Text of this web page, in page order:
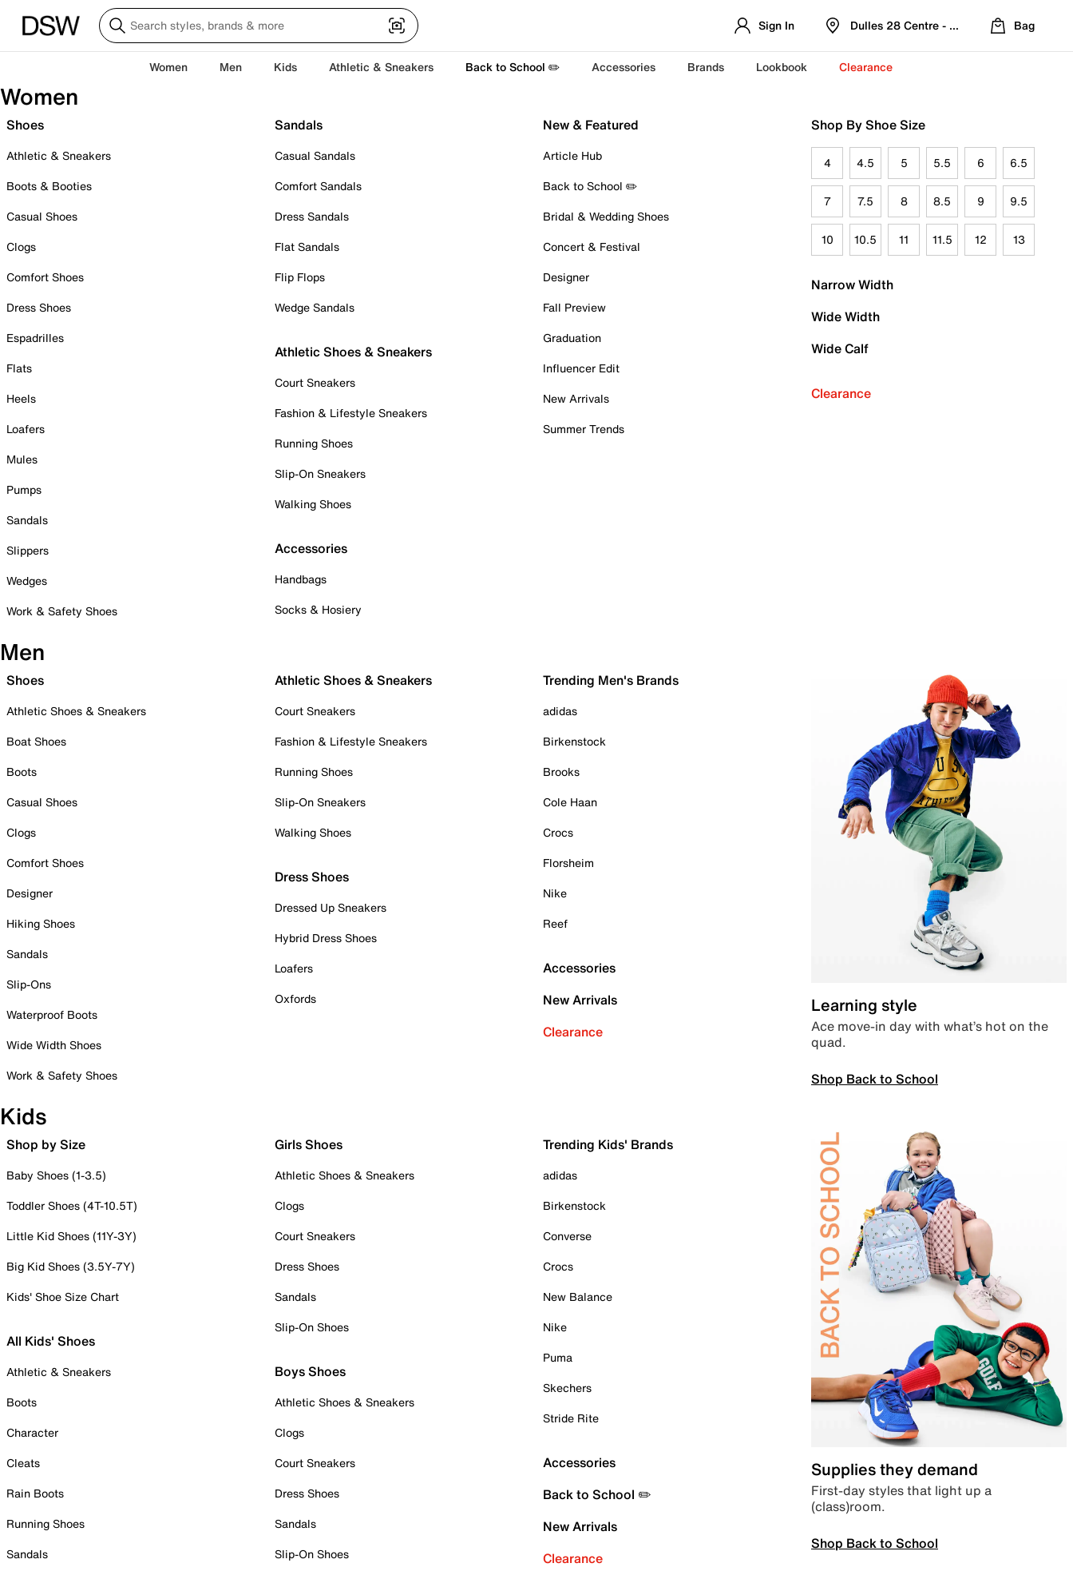
Sign In Dulles 28 Centre - Refreshed Location
Bag
Women Men Kids Athletic & Sneakers Back to School ✏️ Accessories Brands Lookbook Clearance
Women
Shoes
Athletic & Sneakers
Boots & Booties
Casual Shoes
Clogs
Comfort Shoes
Dress Shoes
Espadrilles
Flats
Heels
Loafers
Mules
Pumps
Sandals
Slippers
Wedges
Work & Safety Shoes
Sandals
Casual Sandals
Comfort Sandals
Dress Sandals
Flat Sandals
Flip Flops
Wedge Sandals
Athletic Shoes & Sneakers
Court Sneakers
Fashion & Lifestyle Sneakers
Running Shoes
Slip-On Sneakers
Walking Shoes
Accessories
Handbags
Socks & Hosiery
New & Featured
Article Hub
Back to School ✏️
Bridal & Wedding Shoes
Concert & Festival
Designer
Fall Preview
Graduation
Influencer Edit
New Arrivals
Summer Trends
Shop By Shoe Size
4 4.5 5 5.5 6 6.5
7 7.5 8 8.5 9 9.5
10 10.5 11 11.5 12 13
Narrow Width
Wide Width
Wide Calf
Clearance
Men
Shoes
Athletic Shoes & Sneakers
Boat Shoes
Boots
Casual Shoes
Clogs
Comfort Shoes
Designer
Hiking Shoes
Sandals
Slip-Ons
Waterproof Boots
Wide Width Shoes
Work & Safety Shoes
Athletic Shoes & Sneakers
Court Sneakers
Fashion & Lifestyle Sneakers
Running Shoes
Slip-On Sneakers
Walking Shoes
Dress Shoes
Dressed Up Sneakers
Hybrid Dress Shoes
Loafers
Oxfords
Trending Men's Brands
adidas
Birkenstock
Brooks
Cole Haan
Crocs
Florsheim
Nike
Reef
Accessories
New Arrivals
Clearance
Learning style
Ace move-in day with what’s hot on the
quad.
Shop Back to School
Kids
Shop by Size
Baby Shoes (1-3.5)
Toddler Shoes (4T-10.5T)
Little Kid Shoes (11Y-3Y)
Big Kid Shoes (3.5Y-7Y)
Kids' Shoe Size Chart
All Kids' Shoes
Athletic & Sneakers
Boots
Character
Cleats
Rain Boots
Running Shoes
Sandals
Girls Shoes
Athletic Shoes & Sneakers
Clogs
Court Sneakers
Dress Shoes
Sandals
Slip-On Shoes
Boys Shoes
Athletic Shoes & Sneakers
Clogs
Court Sneakers
Dress Shoes
Sandals
Slip-On Shoes
Trending Kids' Brands
adidas
Birkenstock
Converse
Crocs
New Balance
Nike
Puma
Skechers
Stride Rite
Accessories
Back to School ✏️
New Arrivals
Clearance
Supplies they demand
First-day styles that light up a
(class)room.
Shop Back to School